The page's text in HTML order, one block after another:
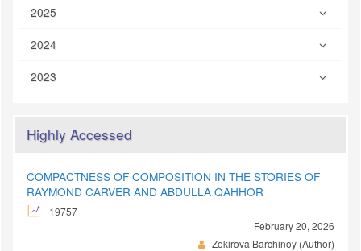
2025
2024
2023
Highly Accessed
COMPACTNESS OF COMPOSITION IN THE STORIES OF
RAYMOND CARVER AND ABDULLA QAHHOR
19757
February 20, 2026
Zokirova Barchinoy (Author)